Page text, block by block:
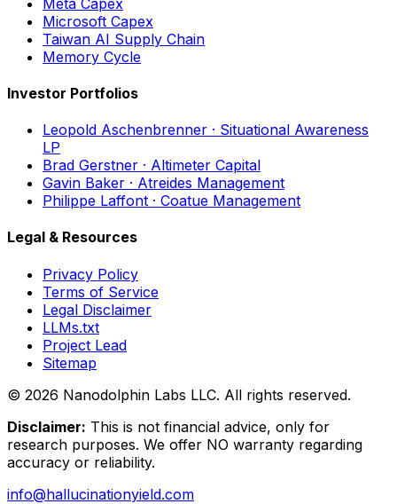
Microsoft Capex
Taiwan AI Supply Chain
Memory Cycle
Investor Portfolios
Leopold Aschenbrenner · Situational Awareness
LP
Brad Gerstner · Altimeter Capital
Gavin Baker · Atreides Management
Philippe Laffont · Coatue Management
Legal & Resources
Privacy Policy
Terms of Service
Legal Disclaimer
LLMs.txt
Project Lead
Sitemap
© 2026 Nanodolphin Labs LLC. All rights reserved.
Disclaimer: This is not financial advice, only for
research purposes. We offer NO warranty regarding
accuracy or reliability.
info@hallucinationyield.com